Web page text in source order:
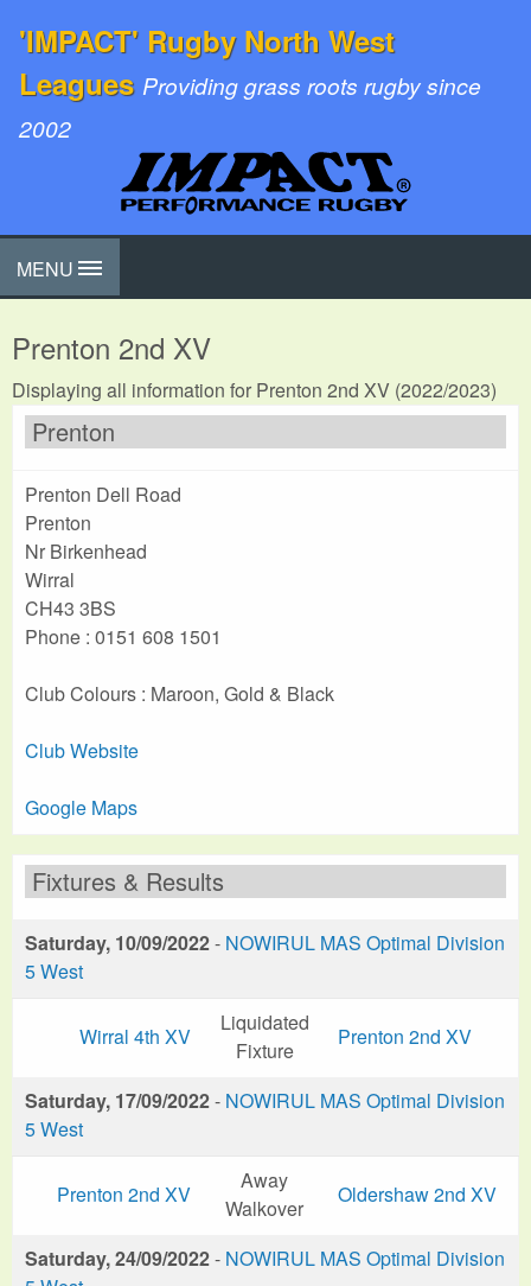
'IMPACT' Rugby North West
Leagues Providing grass roots rugby since
2002
MENU
Prenton 2nd XV
Displaying all information for Prenton 2nd XV (2022/2023)
Prenton
Prenton Dell Road
Prenton
Nr Birkenhead
Wirral
CH43 3BS
Phone : 0151 608 1501
Club Colours : Maroon, Gold & Black
Club Website
Google Maps
Fixtures & Results
Saturday, 10/09/2022- NOWIRUL MAS Optimal Division
5 West
Wirral 4th XV
Liquidated
Fixture
Prenton 2nd XV
Saturday, 17/09/2022- NOWIRUL MAS Optimal Division
5 West
Prenton 2nd XV
Away
Walkover
Oldershaw 2nd XV
Saturday, 24/09/2022- NOWIRUL MAS Optimal Division